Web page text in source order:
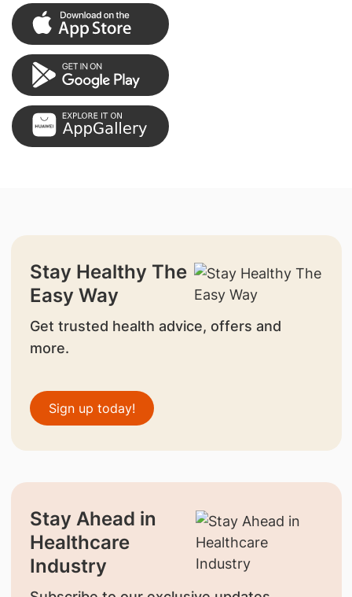
Stay Healthy The
Easy Way
Get trusted health advice, offers and
more.
Sign up today!
Stay Ahead in
Healthcare
Industry